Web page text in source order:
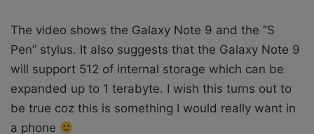
The video shows the Galaxy Note 9 and the ‘’S
Pen’’ stylus. It also suggests that the Galaxy Note 9
will support 512 of internal storage which can be
expanded up to 1 terabyte. I wish this turns out to
be true coz this is something I would really want in
a phone